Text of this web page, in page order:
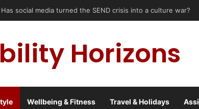
Has social media turned the SEND crisis into a culture war?
Horizons
Wellbeing & Fitness Travel & Holidays